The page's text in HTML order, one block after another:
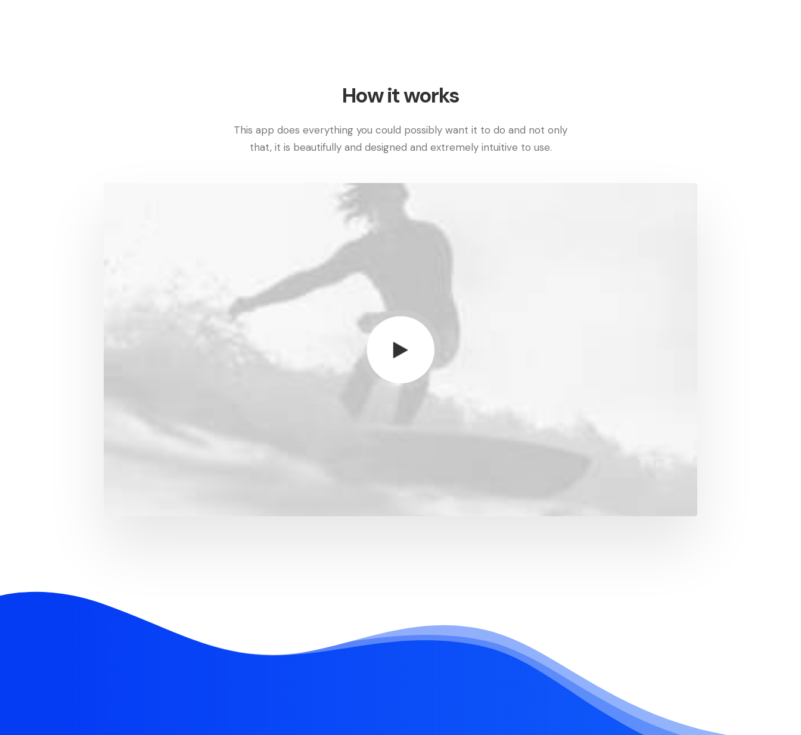
How it works
This app does everything you could possibly want it to do and not only
that, it is beautifully and designed and extremely intuitive to use.